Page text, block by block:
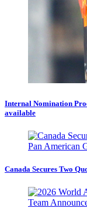
Internal Nomination
available
Canada Secures Two